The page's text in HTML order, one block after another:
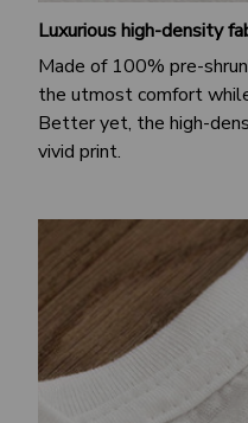
Luxurious high-density
Made of 100% pre-
the utmost comfort
Better yet, the high-
vivid print.